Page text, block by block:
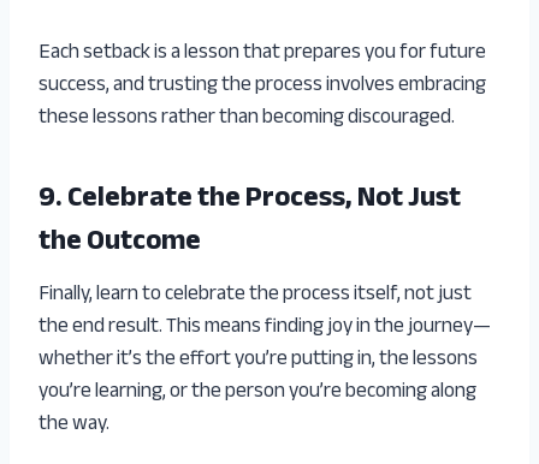
Each setback is a lesson that prepares you for future
success, and trusting the process involves embracing
these lessons rather than becoming discouraged.
9. Celebrate the Process, Not Just
the Outcome
Finally, learn to celebrate the process itself, not just
the end result. This means finding joy in the journey—
whether it’s the effort you’re putting in, the lessons
you’re learning, or the person you’re becoming along
the way.